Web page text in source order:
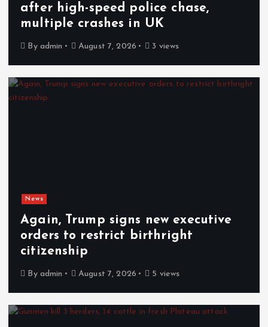
after high-speed police chase,
multiple crashes in UK
By admin August 7, 2026 3 views
News
Again, Trump signs new executive
orders to restrict birthright
citizenship
By admin August 7, 2026 5 views